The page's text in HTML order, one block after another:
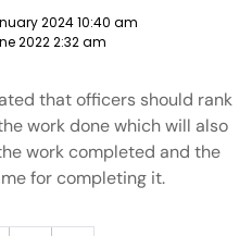
2024 10:40 am
2022 2:32 am
that officers should rank
work done which will also
work completed and the
for completing it.